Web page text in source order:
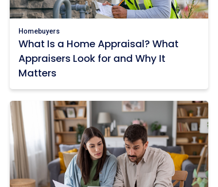
Homebuyers
What Is a Home Appraisal? What
Appraisers Look for and Why It
Matters